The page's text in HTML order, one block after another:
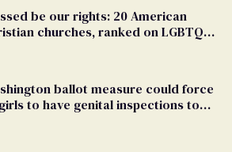
be our rights: 20 American
churches, ranked on LGBTQ+
ballot measure could force
to have genital inspections to